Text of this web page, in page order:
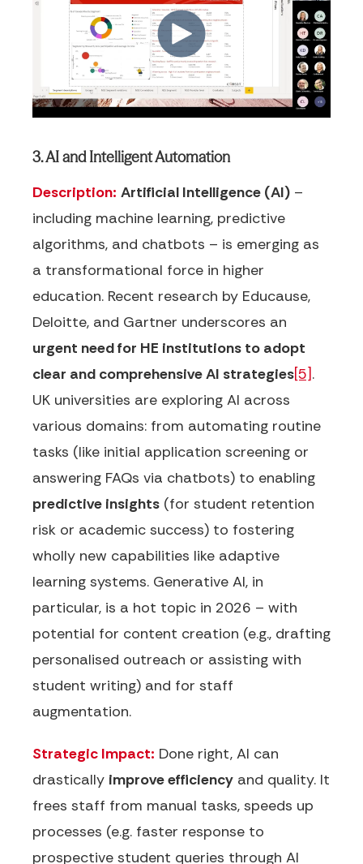
3. AI and Intelligent Automation
Description: Artificial Intelligence (AI) –
including machine learning, predictive
algorithms, and chatbots – is emerging as
a transformational force in higher
education. Recent research by Educause,
Deloitte, and Gartner underscores an
urgent need for HE institutions to adopt
clear and comprehensive AI strategies[5].
UK universities are exploring AI across
various domains: from automating routine
tasks (like initial application screening or
answering FAQs via chatbots) to enabling
predictive insights (for student retention
risk or academic success) to fostering
wholly new capabilities like adaptive
learning systems. Generative AI, in
particular, is a hot topic in 2026 – with
potential for content creation (e.g., drafting
personalised outreach or assisting with
student writing) and for staff
augmentation.
Strategic Impact: Done right, AI can
drastically improve efficiency and quality. It
frees staff from manual tasks, speeds up
processes (e.g. faster response to
prospective student queries through AI